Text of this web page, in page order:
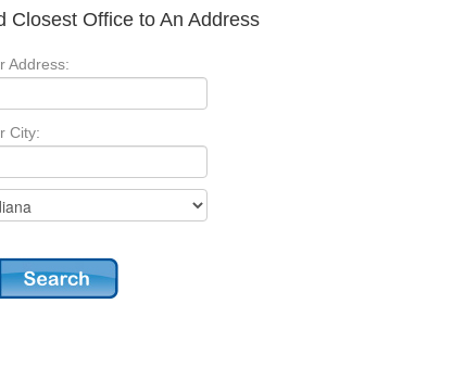
Closest Office to An Address
Address:
City: